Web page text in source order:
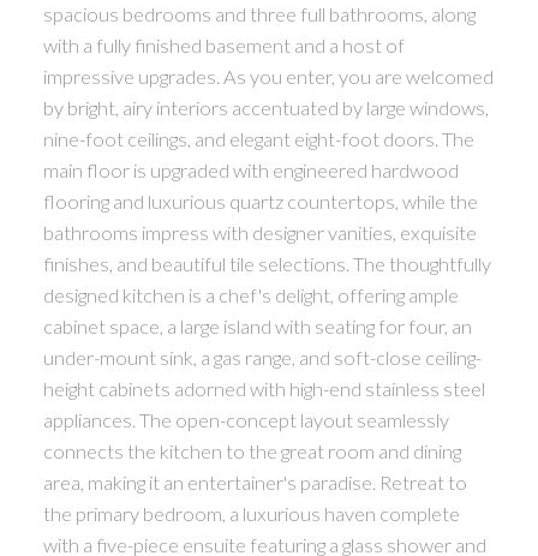
spacious bedrooms and three full bathrooms, along
with a fully finished basement and a host of
impressive upgrades. As you enter, you are welcomed
by bright, airy interiors accentuated by large windows,
nine-foot ceilings, and elegant eight-foot doors. The
main floor is upgraded with engineered hardwood
flooring and luxurious quartz countertops, while the
bathrooms impress with designer vanities, exquisite
finishes, and beautiful tile selections. The thoughtfully
designed kitchen is a chef's delight, offering ample
cabinet space, a large island with seating for four, an
under-mount sink, a gas range, and soft-close ceiling-
height cabinets adorned with high-end stainless steel
appliances. The open-concept layout seamlessly
connects the kitchen to the great room and dining
area, making it an entertainer's paradise. Retreat to
the primary bedroom, a luxurious haven complete
with a five-piece ensuite featuring a glass shower and